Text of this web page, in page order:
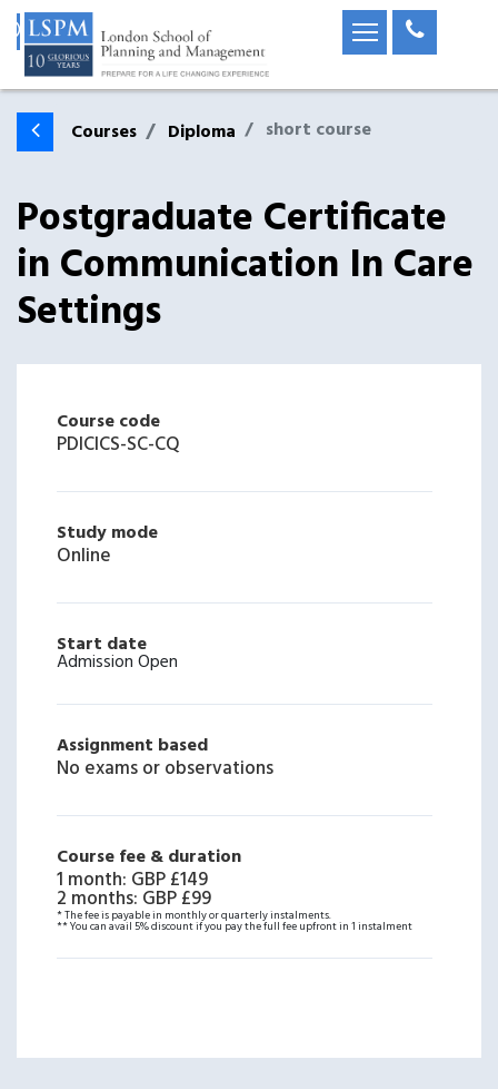
Courses Diploma short course
Postgraduate Certificate
in Communication In Care
Settings
Course code
PDICICS-SC-CQ
Study mode
Online
Start date
Admission Open
Assignment based
No exams or observations
Course fee & duration
1 month: GBP £149
2 months: GBP £99
* The fee is payable in monthly or quarterly instalments.
** You can avail 5% discount if you pay the full fee upfront in 1 instalment